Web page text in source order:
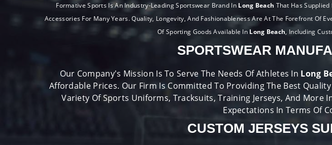
Formative Sports Is An Industry-Leading Sportswear Brand In Long Beach That Has
Accessories For Many Years. Quality, Longevity, And Fashionableness Are At The Forefront Of
Of Sporting Goods Available In Long Beach, Including
SPORTSWEAR
Our Company's Mission Is To Serve The Needs Of Athletes In Long
Affordable Prices. Our Firm Is Committed To Providing The Best
Variety Of Sports Uniforms, Tracksuits, Training Jerseys, And More
Expectations In Terms Of
CUSTOM JERSEYS